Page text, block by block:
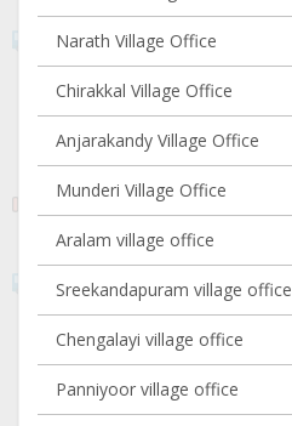
Narath Village Office
Chirakkal Village Office
Anjarakandy Village Office
Munderi Village Office
Aralam village office
Sreekandapuram village office
Chengalayi village office
Panniyoor village office